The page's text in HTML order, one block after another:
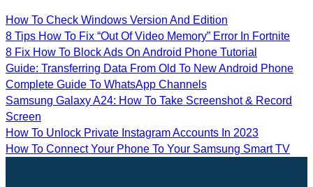
How To Check Windows Version And Edition
8 Tips How To Fix “Out Of Video Memory” Error In Fortnite
8 Fix How To Block Ads On Android Phone Tutorial
Guide: Transferring Data From Old To New Android Phone
Complete Guide To WhatsApp Channels
Samsung Galaxy A24: How To Take Screenshot & Record
Screen
How To Unlock Private Instagram Accounts In 2023
How To Connect Your Phone To Your Samsung Smart TV